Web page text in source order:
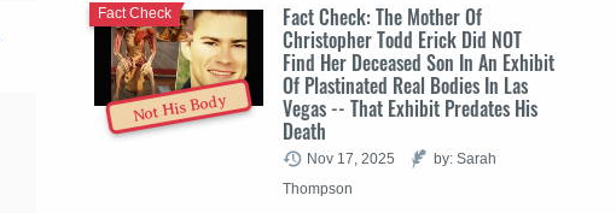
Not His Body
Fact Check: The Mother Of
Christopher Todd Erick Did NOT
Find Her Deceased Son In An Exhibit
Of Plastinated Real Bodies In Las
Vegas -- That Exhibit Predates His
Death
Fact Check
Nov 17, 2025
by: Sarah
Thompson